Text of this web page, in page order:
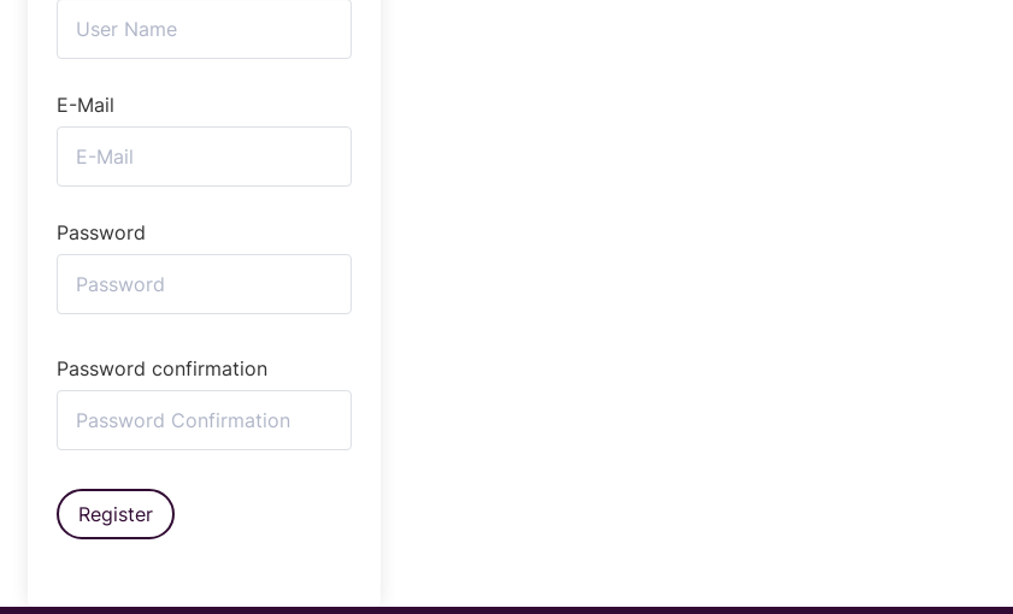
E-Mail
Password
Password confirmation
Register